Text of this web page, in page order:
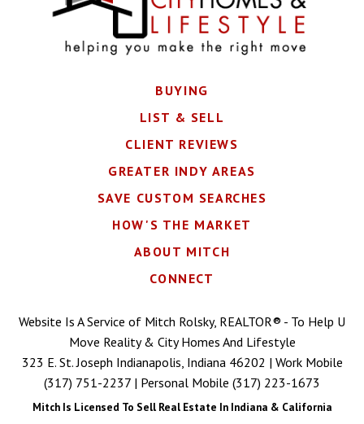
BUYING
LIST & SELL
CLIENT REVIEWS
GREATER INDY AREAS
SAVE CUSTOM SEARCHES
HOW'S THE MARKET
ABOUT MITCH
CONNECT
Website Is A Service of Mitch Rolsky, REALTOR® - To Help U
Move Reality & City Homes And Lifestyle
323 E. St. Joseph Indianapolis, Indiana 46202 | Work Mobile
(317) 751-2237 | Personal Mobile (317) 223-1673
Mitch Is Licensed To Sell Real Estate In Indiana & California